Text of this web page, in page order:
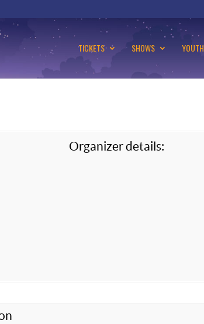
TICKETS SHOWS YOUTH
Organizer details: